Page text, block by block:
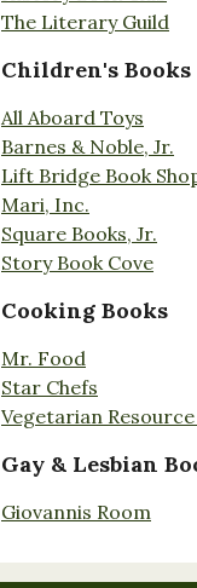
The Literary Guild
Children's Books
All Aboard Toys
Barnes & Noble, Jr.
Lift Bridge Book
Mari, Inc.
Square Books, Jr.
Story Book Cove
Cooking Books
Mr. Food
Star Chefs
Vegetarian
Gay & Lesbian
Giovannis Room